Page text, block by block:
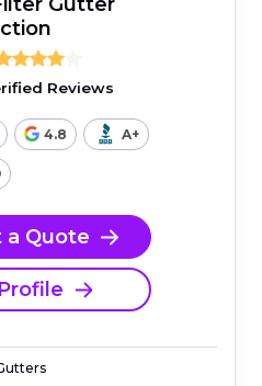
Reviews
4.8 A+
a Quote